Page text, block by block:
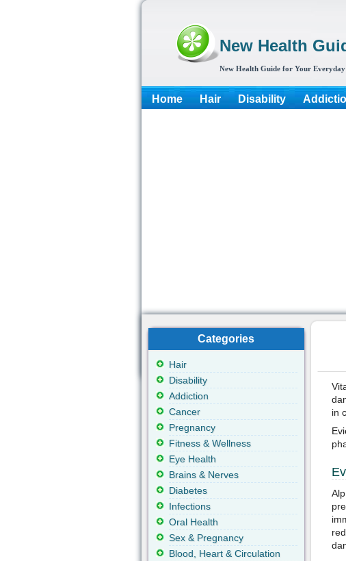
New Health
New Health Guide for Your
Home Hair Disability
in
Categories
Hair
Disability
Addiction
Cancer
Pregnancy
Fitness & Wellness
Eye Health
Brains & Nerves
Diabetes
Infections
Oral Health
Sex & Pregnancy
Blood, Heart & Circulation